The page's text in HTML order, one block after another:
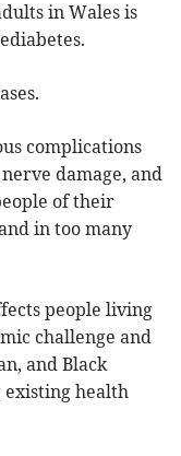
in Wales is
complications
damage, and
of their
in too many
people living
challenge and
and Black
existing health